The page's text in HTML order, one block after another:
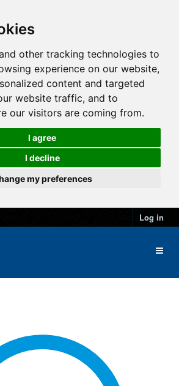
other tracking technologies to
experience on our website,
content and targeted
website traffic, and to
our visitors are coming from.
I agree
I decline
my preferences
Log in